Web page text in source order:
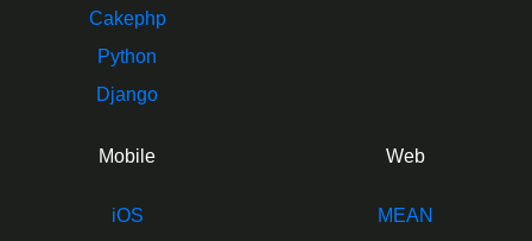
Cakephp
Python
Django
Mobile
iOS
Web
MEAN